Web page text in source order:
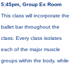
5:45pm, Group Ex Room
This class will incorporate the
ballet bar throughout the
class. Every class isolates
each of the major muscle
groups within the body, while